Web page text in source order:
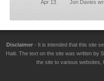
Apr 13 Jon Davies
Disclaimer - It is intended that this site
Haiti. The text on the site was written by
the site to various websites,